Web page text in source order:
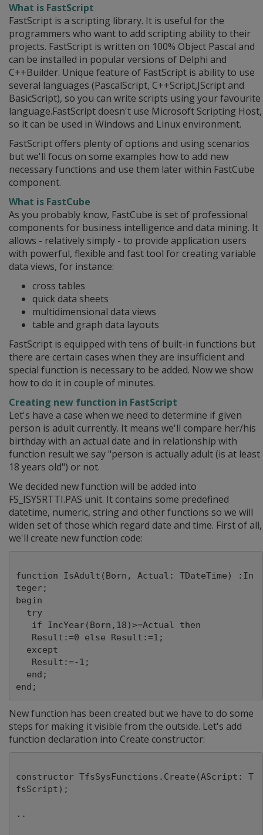
What is FastScript
FastScript is a scripting library. It is useful for the
programmers who want to add scripting ability to their
projects. FastScript is written on 100% Object Pascal and
can be installed in popular versions of Delphi and
C++Builder. Unique feature of FastScript is ability to use
several languages (PascalScript, C++Script,JScript and
BasicScript), so you can write scripts using your favourite
language.FastScript doesn't use Microsoft Scripting Host,
so it can be used in Windows and Linux environment.
FastScript offers plenty of options and using scenarios
but we'll focus on some examples how to add new
necessary functions and use them later within FastCube
component.
What is FastCube
As you probably know, FastCube is set of professional
components for business intelligence and data mining. It
allows - relatively simply - to provide application users
with powerful, flexible and fast tool for creating variable
data views, for instance:
cross tables
quick data sheets
multidimensional data views
table and graph data layouts
FastScript is equipped with tens of built-in functions but
there are certain cases when they are insufficient and
special function is necessary to be added. Now we show
how to do it in couple of minutes.
Creating new function in FastScript
Let's have a case when we need to determine if given
person is adult currently. It means we'll compare her/his
birthday with an actual date and in relationship with
function result we say "person is actually adult (is at least
18 years old") or not.
We decided new function will be added into
FS_ISYSRTTI.PAS unit. It contains some predefined
datetime, numeric, string and other functions so we will
widen set of those which regard date and time. First of all,
we'll create new function code:
function IsAdult(Born, Actual: TDateTime) :In
teger;
begin
New function has been created but we have to do some
steps for making it visible from the outside. Let's add
function declaration into Create constructor:
constructor TfsSysFunctions.Create(AScript: T
fsScript);
..